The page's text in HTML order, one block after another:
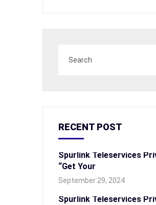
RECENT POST
Spurlink Teleservices
“Get Your
September 29, 2024
Spurlink Teleservices